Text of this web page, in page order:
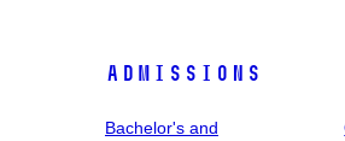
Admissions
Bachelor's and